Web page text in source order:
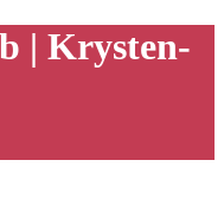
| Krysten-